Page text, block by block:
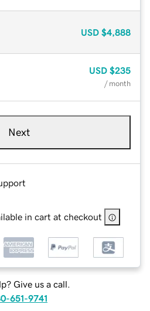
USD $4,888
USD $235
/ month
Next
in cart at checkout
Give us a call.
651-9741